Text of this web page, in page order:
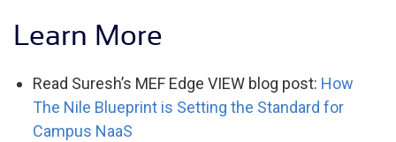
Learn More
Read Suresh’s MEF Edge VIEW blog post: How
The Nile Blueprint is Setting the Standard for
Campus NaaS